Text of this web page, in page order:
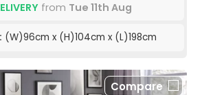
from Tue 11th Aug
(W)96cm x (H)104cm x (L)198cm
Compare